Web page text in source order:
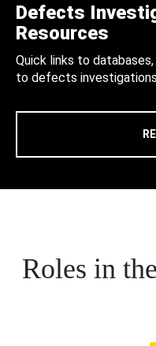
Defects
Resources
Quick links to
to defects
Roles in